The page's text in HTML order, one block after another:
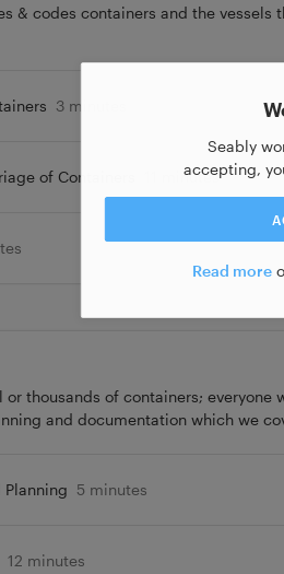
Seably
accepting,
Read more
& codes containers and the vessels
3 minutes
of Containers 11 minutes
or thousands of containers; everyone
and documentation which we
5 minutes
12 minutes